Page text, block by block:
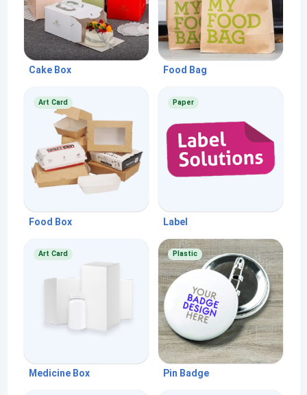
Cake Box Food Bag
Art Card
Food Box
Paper
Label
Art Card
Medicine Box
Plastic
Pin Badge